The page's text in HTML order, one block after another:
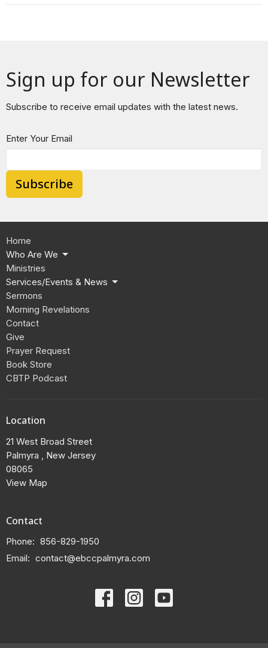
Sign up for our Newsletter
Subscribe to receive email updates with the latest news.
Enter Your Email
Subscribe
Home
Who Are We
Ministries
Services/Events & News
Sermons
Morning Revelations
Contact
Give
Prayer Request
Book Store
CBTP Podcast
Location
21 West Broad Street
Palmyra , New Jersey
08065
View Map
Contact
Phone: 856-829-1950
Email: contact@ebccpalmyra.com